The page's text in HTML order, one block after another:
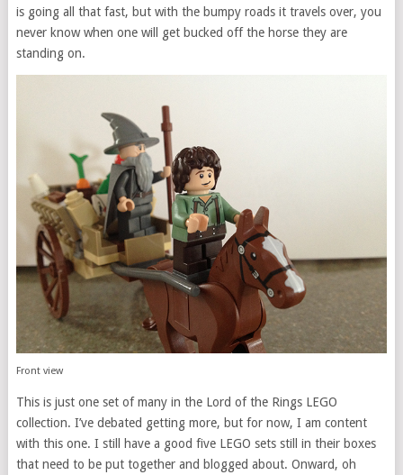
is going all that fast, but with the bumpy roads it travels over, you
never know when one will get bucked off the horse they are
standing on.
Front view
This is just one set of many in the Lord of the Rings LEGO
collection. I’ve debated getting more, but for now, I am content
with this one. I still have a good five LEGO sets still in their boxes
that need to be put together and blogged about. Onward, oh